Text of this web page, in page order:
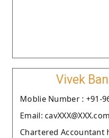
Vivek
Moblie Number : +91-
Email: cavXXX@XXX.com
Chartered Accountant